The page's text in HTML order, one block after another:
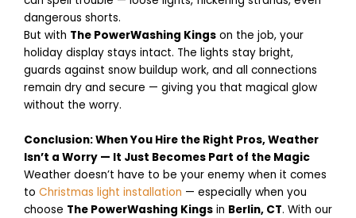
dangerous shorts.
But with The PowerWashing Kings on the job, your
holiday display stays intact. The lights stay bright,
guards against snow buildup work, and all connections
remain dry and secure — giving you that magical glow
without the worry.
Conclusion: When You Hire the Right Pros, Weather
Isn’t a Worry — It Just Becomes Part of the Magic
Weather doesn’t have to be your enemy when it comes
to Christmas light installation — especially when you
choose The PowerWashing Kings in Berlin, CT. With our